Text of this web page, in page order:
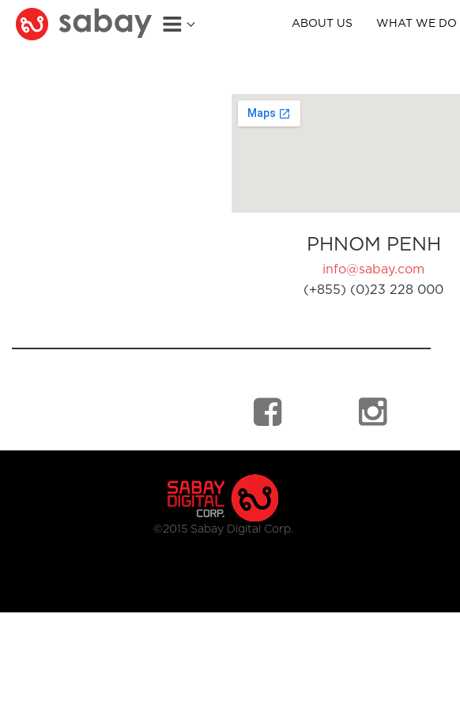
ABOUT US WHAT WE DO
PHNOM PENH
info@sabay.com
(+855) (0)23 228 000
©2015 Sabay Digital Corp.